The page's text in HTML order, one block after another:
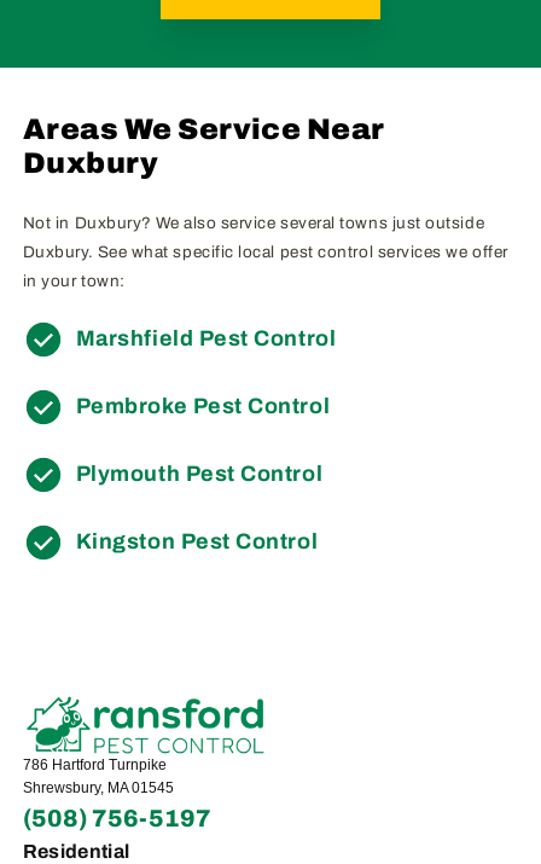
Areas We Service Near
Duxbury
Not in Duxbury? We also service several towns just outside
Duxbury. See what specific local pest control services we offer
in your town:
Marshfield Pest Control
Pembroke Pest Control
Plymouth Pest Control
Kingston Pest Control
786 Hartford Turnpike
Shrewsbury, MA 01545
(508) 756-5197
Residential